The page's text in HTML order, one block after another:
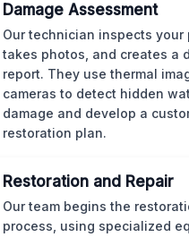
Damage Assessment
Our technician inspects your
takes photos, and creates a
report. They use thermal
cameras to detect hidden
damage and develop a
restoration plan.
Restoration and Repair
Our team begins the
process, using specialized